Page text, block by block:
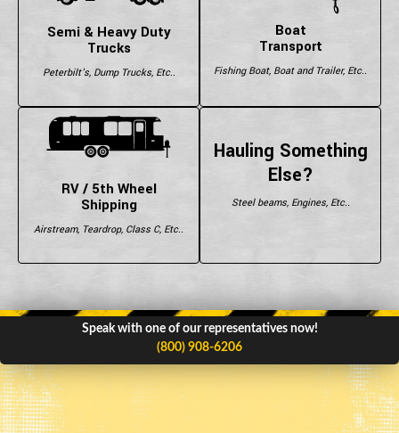
Semi & Heavy Duty
Trucks
Peterbilt's, Dump Trucks, Etc..
Boat
Transport
Fishing Boat, Boat and Trailer, Etc..
RV / 5th Wheel
Shipping
Airstream, Teardrop, Class C, Etc..
Hauling Something
Else?
Steel beams, Engines, Etc..
Speak with one of our representatives now!
(800) 908-6206